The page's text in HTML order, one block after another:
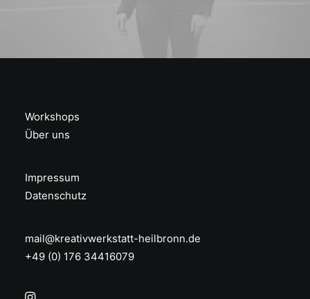
Workshops
Über uns
Impressum
Datenschutz
mail@kreativwerkstatt-heilbronn.de
+49 (0) 176 34416079